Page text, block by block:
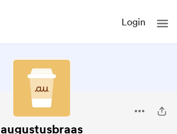
Login
augustusbraas